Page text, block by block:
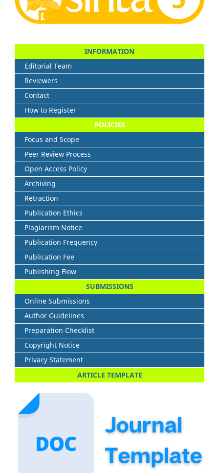
INFORMATION
Editorial Team
Reviewers
Contact
How to Register
POLICIES
Focus and Scope
Peer Review Process
Open Access Policy
Archiving
Retraction
Publication Ethics
Plagiarism Notice
Publication Frequency
Publication Fee
Publishing Flow
SUBMISSIONS
Online Submissions
Author Guidelines
Preparation Checklist
Copyright Notice
Privacy Statement
ARTICLE TEMPLATE